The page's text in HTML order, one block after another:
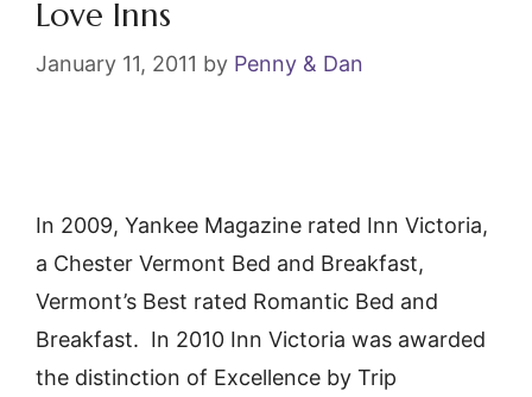
Love Inns
January 11, 2011 by Penny & Dan
In 2009, Yankee Magazine rated Inn Victoria,
a Chester Vermont Bed and Breakfast,
Vermont’s Best rated Romantic Bed and
Breakfast. In 2010 Inn Victoria was awarded
the distinction of Excellence by Trip